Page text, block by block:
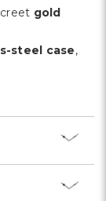
gold
steel case,